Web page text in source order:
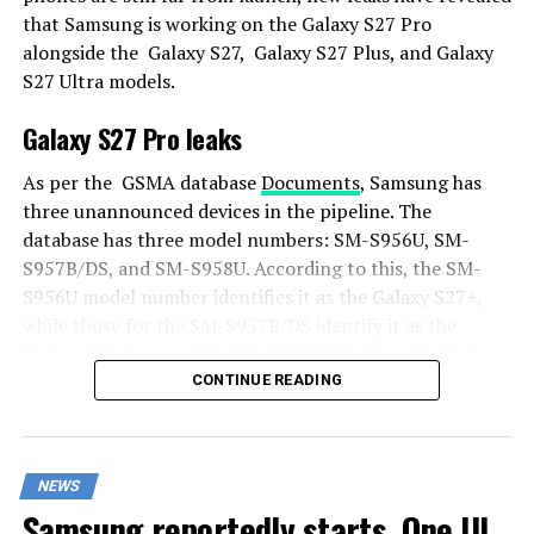
that Samsung is working on the Galaxy S27 Pro
alongside the Galaxy S27, Galaxy S27 Plus, and Galaxy
S27 Ultra models.
Galaxy S27 Pro leaks
As per the GSMA databaseDocuments, Samsung has
three unannounced devices in the pipeline. The
database has three model numbers: SM-S956U, SM-
S957B/DS, and SM-S958U. According to this, the SM-
S956U model number identifies it as the Galaxy S27+,
Galaxy S27 Pro, and the SM-S958U lists it as the Galaxy
Additionally, the Pro variant phone is expected to
closely.
CONTINUE READING
NEWS